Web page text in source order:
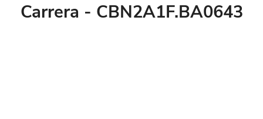
Carrera - CBN2A1F.BA0643